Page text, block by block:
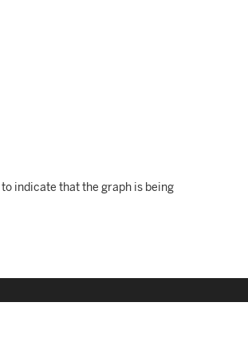
to indicate that the graph is being